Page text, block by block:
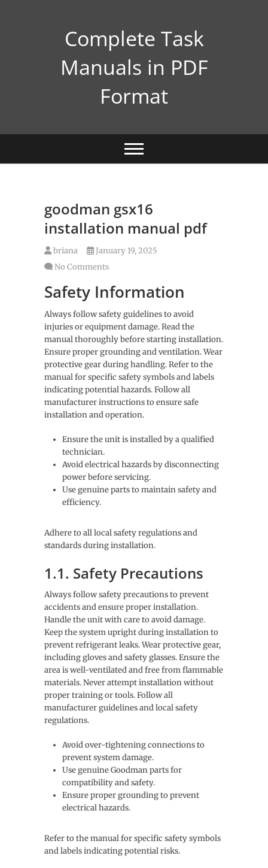
Complete Task
Manuals in PDF
Format
goodman gsx16
installation manual pdf
briana
January 19, 2025
No Comments
Safety Information
Always follow safety guidelines to avoid
injuries or equipment damage. Read the
manual thoroughly before starting installation.
Ensure proper grounding and ventilation. Wear
protective gear during handling. Refer to the
manual for specific safety symbols and labels
indicating potential hazards. Follow all
manufacturer instructions to ensure safe
installation and operation.
Ensure the unit is installed by a qualified
technician.
Avoid electrical hazards by disconnecting
power before servicing.
Use genuine parts to maintain safety and
efficiency.
Adhere to all local safety regulations and
standards during installation.
1.1. Safety Precautions
Always follow safety precautions to prevent
accidents and ensure proper installation.
Handle the unit with care to avoid damage.
Keep the system upright during installation to
prevent refrigerant leaks. Wear protective gear,
including gloves and safety glasses. Ensure the
area is well-ventilated and free from flammable
materials. Never attempt installation without
proper training or tools. Follow all
manufacturer guidelines and local safety
regulations.
Avoid over-tightening connections to
prevent system damage.
Use genuine Goodman parts for
compatibility and safety.
Ensure proper grounding to prevent
electrical hazards.
Refer to the manual for specific safety symbols
and labels indicating potential risks.